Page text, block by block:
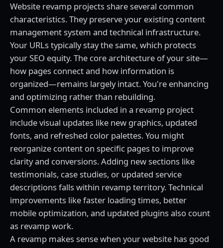
Website revamp projects share several common
characteristics. They preserve your existing content
management system and technical infrastructure.
Your URLs typically stay the same, which protects
your SEO equity. The core architecture of your site—
how pages connect and how information is
organized—remains largely intact. You're enhancing
and optimizing rather than rebuilding.
Common elements included in a revamp project
include visual updates like new graphics, updated
fonts, and refreshed color palettes. You might
reorganize content on specific pages to improve
clarity and conversions. Adding new sections like
testimonials, case studies, or updated service
descriptions falls within revamp territory. Technical
improvements like faster loading times, better
mobile optimization, and updated plugins also count
as revamp work.
A revamp makes sense when your website has good